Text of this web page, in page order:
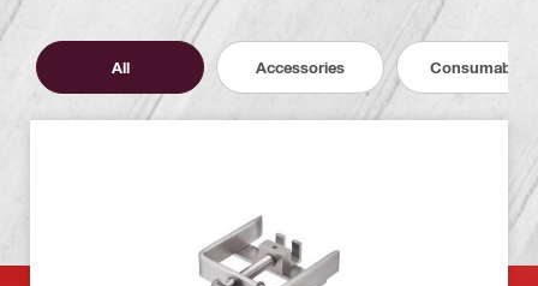
All Accessories Consumables